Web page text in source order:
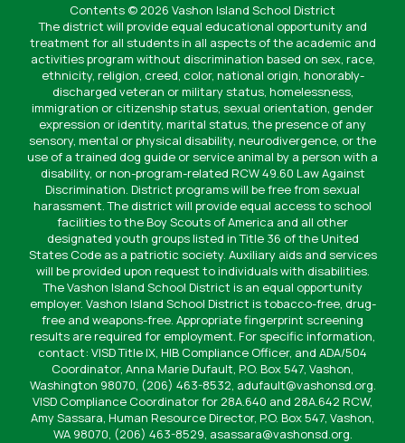
Contents © 2026 Vashon Island School District
The district will provide equal educational opportunity and
treatment for all students in all aspects of the academic and
activities program without discrimination based on sex, race,
ethnicity, religion, creed, color, national origin, honorably-
discharged veteran or military status, homelessness,
immigration or citizenship status, sexual orientation, gender
expression or identity, marital status, the presence of any
sensory, mental or physical disability, neurodivergence, or the
use of a trained dog guide or service animal by a person with a
disability, or non-program-related RCW 49.60 Law Against
Discrimination. District programs will be free from sexual
harassment. The district will provide equal access to school
facilities to the Boy Scouts of America and all other
designated youth groups listed in Title 36 of the United
States Code as a patriotic society. Auxiliary aids and services
will be provided upon request to individuals with disabilities.
The Vashon Island School District is an equal opportunity
employer. Vashon Island School District is tobacco-free, drug-
free and weapons-free. Appropriate fingerprint screening
results are required for employment. For specific information,
contact: VISD Title IX, HIB Compliance Officer, and ADA/504
Coordinator, Anna Marie Dufault, P.O. Box 547, Vashon,
Washington 98070, (206) 463-8532, adufault@vashonsd.org.
VISD Compliance Coordinator for 28A.640 and 28A.642 RCW,
Amy Sassara, Human Resource Director, P.O. Box 547, Vashon,
WA 98070, (206) 463-8529, asassara@vashonsd.org.